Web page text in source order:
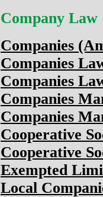
Company Law
Companies
Companies
Companies
Companies
Companies
Cooperative
Cooperative
Exempted
Local